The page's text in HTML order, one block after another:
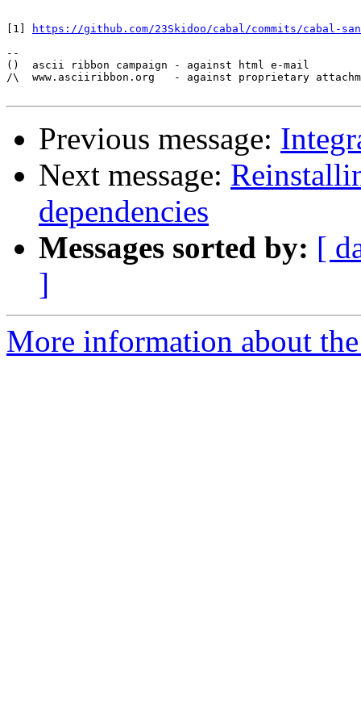
[1]
https://github.com/23Skidoo/cabal/commits/cabal-
--
()  ascii ribbon campaign - against html e-mail
/\  www.asciiribbon.org   - against proprietary
Previous message:
Next message:
dependencies
Messages sorted by: [
]
More information about